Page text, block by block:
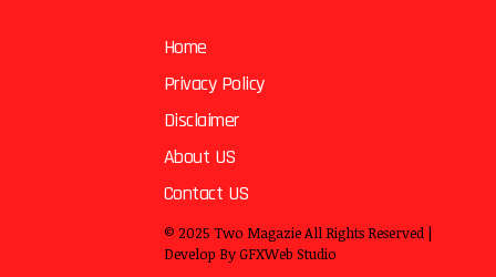
Home
Privacy Policy
Disclaimer
About US
Contact US
© 2025 Two MagazieAll Rights Reserved |
Develop ByGFXWeb Studio